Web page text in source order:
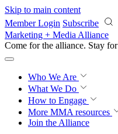
Skip to main content
Member Login Subscribe
Marketing + Media Alliance
Come for the alliance. Stay
Who We Are
What We Do
How to Engage
More MMA resources
Join the Alliance